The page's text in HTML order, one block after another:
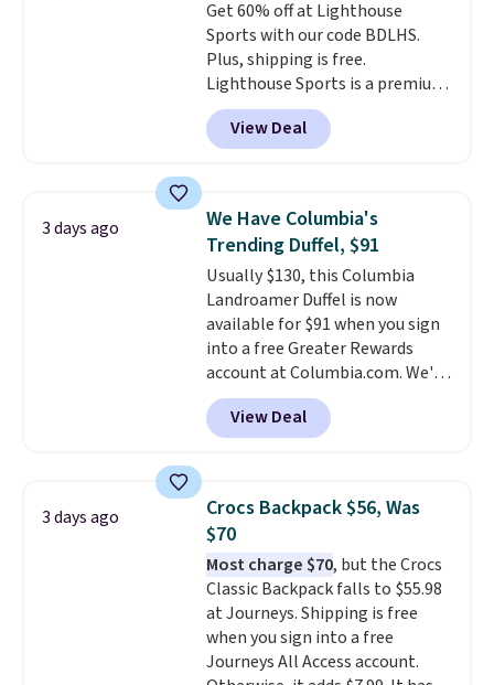
Abaco pair comes with a
lifetime warranty, so your
shades are protected for life.
Shipping is free on orders of $75
or more. Otherwise, it adds
$6.95.
Get 60% off at Lighthouse
Sports with our code BDLHS.
Plus, shipping is free.
Lighthouse Sports is a premium
pickleball brand known for
luxury, functional bags. Their
offerings include insulated,
totes with multiple pockets for
paddles, valuables, and
accessories, all made with high-
quality materials and
thoughtful design features to
enhance play and style. That
includes the pictured
Personalized Hatteras
Pickleball Tote which falls from
$135 to $54. With free shipping
View Deal
3 days ago
We Have Columbia's
Trending Duffel, $91
Usually $130, this Columbia
Landroamer Duffel is now
available for $91 when you sign
into a free Greater Rewards
account at Columbia.com. We've
never seen this duffel discounted
before, and three of the colors
offered here and totally new.
at stores like Amazon, where
you'd spend full price. I love
that it has storable shoulder
straps and how easy it is to
transition it to a backpack as
reviewers point out. Shipping is
free when you sign out with a
free Greater Rewards account.
View Deal
3 days ago
Crocs Backpack $56, Was
$70
Most charge $70, but the Crocs
Classic Backpack falls to $55.98
at Journeys. Shipping is free
when you sign into a free
Journeys All Access account.